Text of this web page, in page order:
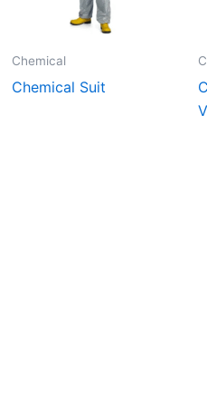
Chemical
Chemical Suit